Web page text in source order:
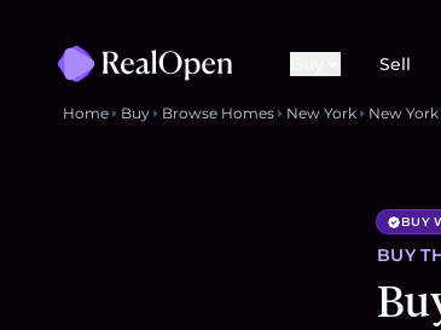
Sell
Home Buy Browse Homes New York New
BUY
BUY